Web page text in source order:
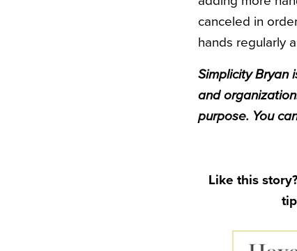
canceled in
hands regularly
Simplicity Bryan
and
purpose. You
Like this